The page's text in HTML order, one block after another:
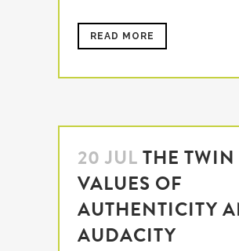
READ MORE
20 JULTHE TWIN
VALUES OF
AUTHENTICITY
AUDACITY